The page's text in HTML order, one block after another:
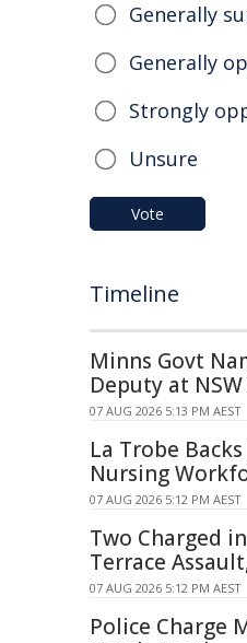
Generally
Generally
Strongly
Unsure
Vote
Timeline
Minns Govt
Deputy at
07 AUG 2026 5:13 PM AEST
La Trobe
Nursing
07 AUG 2026 5:12 PM AEST
Two Charged
Terrace
07 AUG 2026 5:12 PM AEST
Police Charge